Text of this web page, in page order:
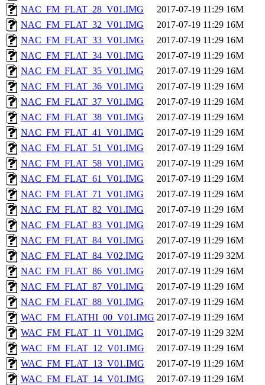
NAC_FM_FLAT_28_V01.IMG
2017-07-19 11:29 16M
NAC_FM_FLAT_32_V01.IMG
2017-07-19 11:29 16M
NAC_FM_FLAT_33_V01.IMG
2017-07-19 11:29 16M
NAC_FM_FLAT_34_V01.IMG
2017-07-19 11:29 16M
NAC_FM_FLAT_35_V01.IMG
2017-07-19 11:29 16M
NAC_FM_FLAT_36_V01.IMG
2017-07-19 11:29 16M
NAC_FM_FLAT_37_V01.IMG
2017-07-19 11:29 16M
NAC_FM_FLAT_38_V01.IMG
2017-07-19 11:29 16M
NAC_FM_FLAT_41_V01.IMG
2017-07-19 11:29 16M
NAC_FM_FLAT_51_V01.IMG
2017-07-19 11:29 16M
NAC_FM_FLAT_58_V01.IMG
2017-07-19 11:29 16M
NAC_FM_FLAT_61_V01.IMG
2017-07-19 11:29 16M
NAC_FM_FLAT_71_V01.IMG
2017-07-19 11:29 16M
NAC_FM_FLAT_82_V01.IMG
2017-07-19 11:29 16M
NAC_FM_FLAT_83_V01.IMG
2017-07-19 11:29 16M
NAC_FM_FLAT_84_V01.IMG
2017-07-19 11:29 16M
NAC_FM_FLAT_84_V02.IMG
2017-07-19 11:29 32M
NAC_FM_FLAT_86_V01.IMG
2017-07-19 11:29 16M
NAC_FM_FLAT_87_V01.IMG
2017-07-19 11:29 16M
NAC_FM_FLAT_88_V01.IMG
2017-07-19 11:29 16M
WAC_FM_FLATHI_00_V01.IMG 2017-07-19 11:29 16M
WAC_FM_FLAT_11_V01.IMG
2017-07-19 11:29 32M
WAC_FM_FLAT_12_V01.IMG
2017-07-19 11:29 16M
WAC_FM_FLAT_13_V01.IMG
2017-07-19 11:29 16M
WAC_FM_FLAT_14_V01.IMG
2017-07-19 11:29 16M